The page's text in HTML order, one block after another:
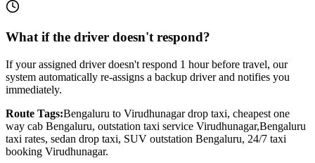
What if the driver doesn't respond?
If your assigned driver doesn't respond 1 hour before travel, our
system automatically re-assigns a backup driver and notifies you
immediately.
Route Tags:Bengaluru to Virudhunagardrop taxi, cheapest one
way cab Bengaluru, outstation taxi service Virudhunagar,Bengaluru
taxi rates, sedan drop taxi, SUV outstation Bengaluru, 24/7 taxi
booking Virudhunagar.